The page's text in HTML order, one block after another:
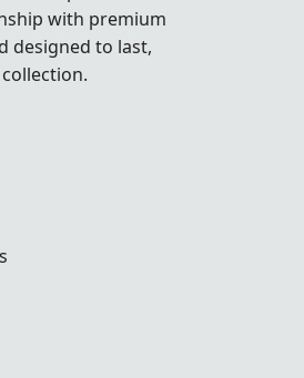
with premium
designed to last,